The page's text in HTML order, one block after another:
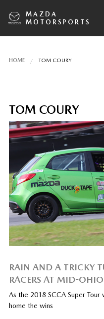
MAZDA
MOTORSPORTS
HOME TOM COURY
TOM COURY
RAIN AND A TRICKY
RACERS AT MID-OHIO
As the 2018 SCCA Super
home the wins